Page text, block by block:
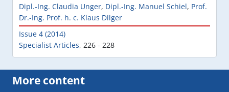
Dipl.-Ing. Claudia Unger, Dipl.-Ing. Manuel Schiel, Prof.
Dr.-Ing. Prof. h. c. Klaus Dilger
Issue 4 (2014)
Specialist Articles, 226 - 228
More content